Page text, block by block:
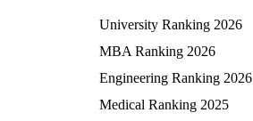
University Ranking 2026
MBA Ranking 2026
Engineering Ranking 2026
Medical Ranking 2025